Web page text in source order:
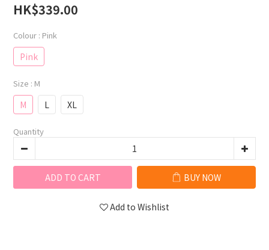
HK$339.00
Colour : Pink
Pink
Size : M
M L XL
Quantity
ADD TO CART BUY NOW
Add to Wishlist